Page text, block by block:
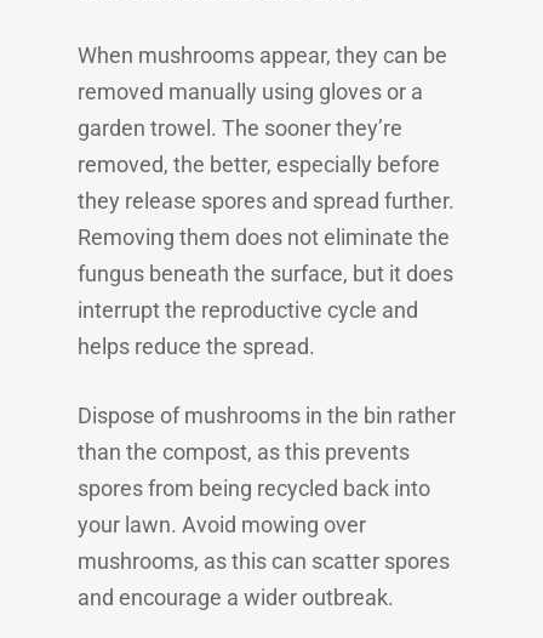
When mushrooms appear, they can be
removed manually using gloves or a
garden trowel. The sooner they’re
removed, the better, especially before
they release spores and spread further.
Removing them does not eliminate the
fungus beneath the surface, but it does
interrupt the reproductive cycle and
helps reduce the spread.
Dispose of mushrooms in the bin rather
than the compost, as this prevents
spores from being recycled back into
your lawn. Avoid mowing over
mushrooms, as this can scatter spores
and encourage a wider outbreak.